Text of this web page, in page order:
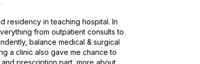
residency in teaching hospital. In
from outpatient consults to
balance medical & surgical
a clinic also gave me chance to
prescription part, more about